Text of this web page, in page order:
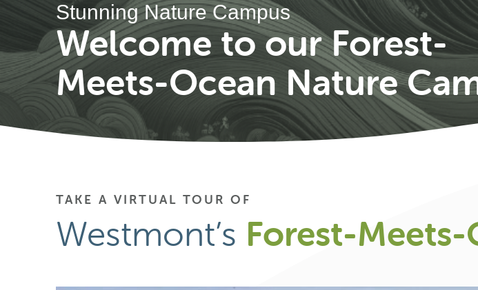
Stunning Nature Campus
Welcome to our Forest-
Meets-Ocean Nature
TAKE A VIRTUAL TOUR OF
Westmont’s Forest-